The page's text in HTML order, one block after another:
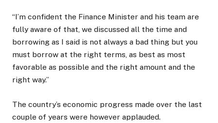
“I’m confident the Finance Minister and his team are
fully aware of that, we discussed all the time and
borrowing as I said is not always a bad thing but you
must borrow at the right terms, as best as most
favorable as possible and the right amount and the
right way.”
The country’s economic progress made over the last
couple of years were however applauded.